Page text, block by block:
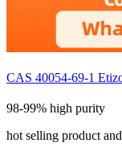
CAS 40054-69-1
98-99% high purity
hot selling product